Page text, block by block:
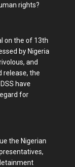
rights?
on the of 13th
by Nigeria
and
release, the
have
for
the Nigerian